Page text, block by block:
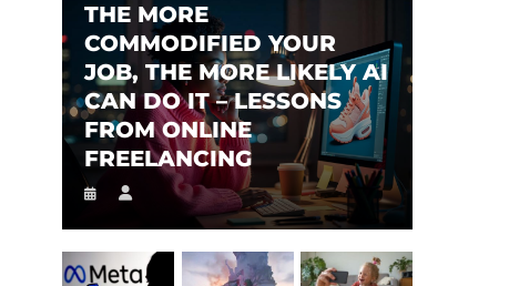
THE MORE
COMMODIFIED YOUR
JOB, THE MORE LIKELY AI
CAN DO IT – LESSONS
FROM ONLINE
FREELANCING